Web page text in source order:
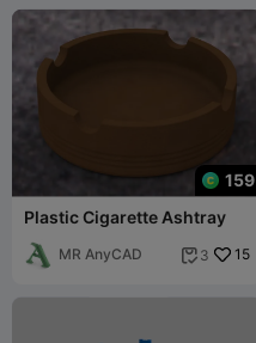
159
Plastic Cigarette Ashtray
MR AnyCAD  3 15